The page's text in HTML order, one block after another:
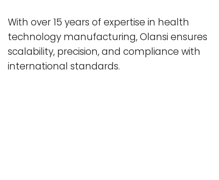
With over 15 years of expertise in health
technology manufacturing, Olansi ensures
scalability, precision, and compliance with
international standards.